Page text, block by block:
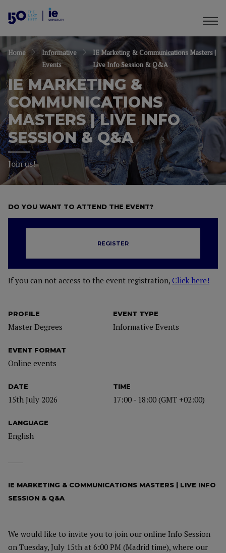
Home
Informative
Events
IE Marketing & Communications Masters |
Live Info Session & Q&A
IE MARKETING &
COMMUNICATIONS
MASTERS | LIVE INFO
SESSION & Q&A
Join us!
PROFILE
Master Degrees
EVENT TYPE
Informative Events
EVENT FORMAT
Online events
DATE
15th July 2026
TIME
17:00 - 18:00 (GMT +02:00)
LANGUAGE
English
DO YOU WANT TO ATTEND THE EVENT?
REGISTER
If you can not access to the event registration, Click here!
IE MARKETING & COMMUNICATIONS MASTERS | LIVE INFO
SESSION & Q&A
We would like to invite you to join our online Info Session
on Tuesday, July 15th at 6:00 PM (Madrid time), where our